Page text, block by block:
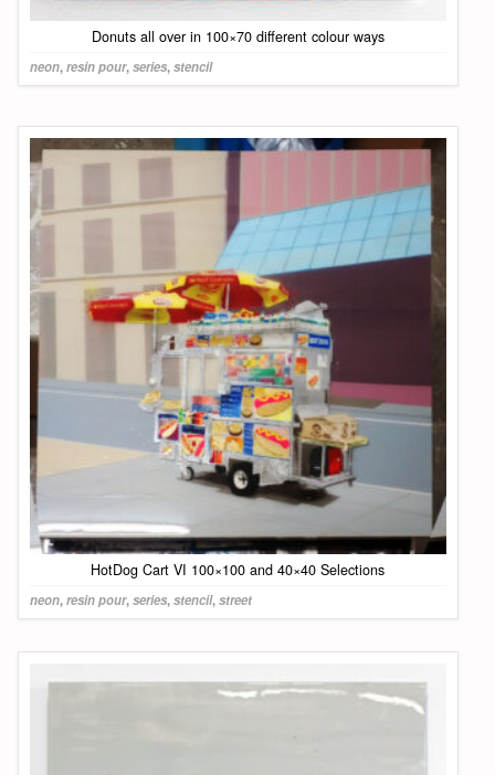
Donuts all over in 100×70 different colour ways
neon,resin pour,series,stencil
HotDog Cart VI 100×100 and 40×40 Selections
neon,resin pour,series,stencil,street